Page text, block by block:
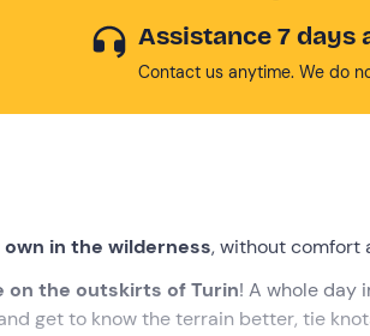
Assistance 7 days
Contact us anytime. We do
in the wilderness, without comfort
on the outskirts of Turin! A whole day
get to know the terrain better, tie